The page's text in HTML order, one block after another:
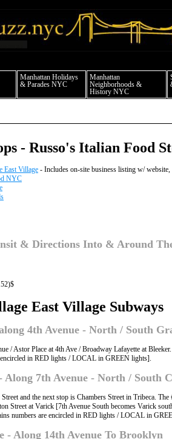
Manhattan Holidays
& Parades NYC
Manhattan
Neighborhoods &
History NYC
- Russo's Italian Food
East Village - Includes on-site business listing w/
NYC
& Directions Into & Around
East Village Subways
4th Avenue - North / South
/ Astor Place at 4th Ave / Broadway Lafayette at
in RED lights / LOCAL in GREEN lights].
Along 7th Avenue - North / South
and the next stop is Chambers Street in Tribeca.
Street at Varick [7th Avenue South becomes Varick
numbers are encircled in RED lights / LOCAL in
- Along 14th Avenue To Brooklyn